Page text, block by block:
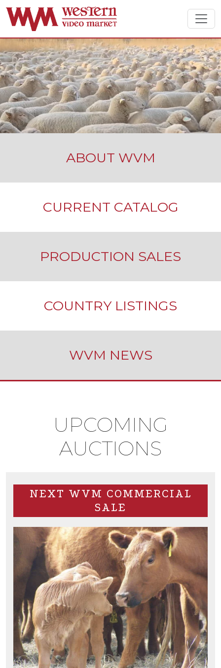
ABOUT WVM
CURRENT CATALOG
PRODUCTION SALES
COUNTRY LISTINGS
WVM NEWS
UPCOMING
AUCTIONS
NEXT WVM COMMERCIAL
SALE